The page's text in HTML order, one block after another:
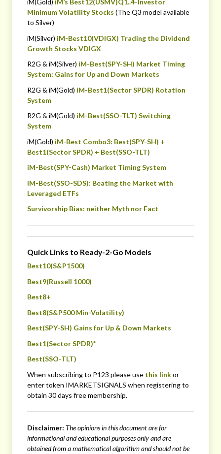
iM(Gold) iM’s Best12(USMV)Q1..4-Investor
Minimum Volatility Stocks (The Q3 model available
to Silver)
iM(Silver) iM-Best10(VDIGX) Trading the Dividend
Growth Stocks VDIGX
R2G & iM(Silver) iM-Best(SPY-SH) Market Timing
System: Gains for Up and Down Markets
R2G & iM(Gold) iM-Best1(Sector SPDR) Rotation
System
R2G & iM(Gold) iM-Best(SSO-TLT) Switching
System
iM(Gold) iM-Best Combo3: Best(SPY-SH) +
Best1(Sector SPDR) + Best(SSO-TLT)
iM-Best(SPY-Cash) Market Timing System
iM-Best(SSO-SDS): Beating the Market with
Leveraged ETFs
Survivorship Bias: neither Myth nor Fact
Quick Links to Ready-2-Go Models
Best10(S&P1500)
Best9(Russell 1000)
Best8+
Best8(S&P500 Min-Volatility)
Best(SPY-SH) Gains for Up & Down Markets
Best1(Sector SPDR)*
Best(SSO-TLT)
When subscribing to P123 please use this linkor
enter token IMARKETSIGNALS when registering to
obtain 30 days free membership.
Disclaimer: The opinions in this document are for
informational and educational purposes onlyand are
obtained from a mathematical algorithmand should not be